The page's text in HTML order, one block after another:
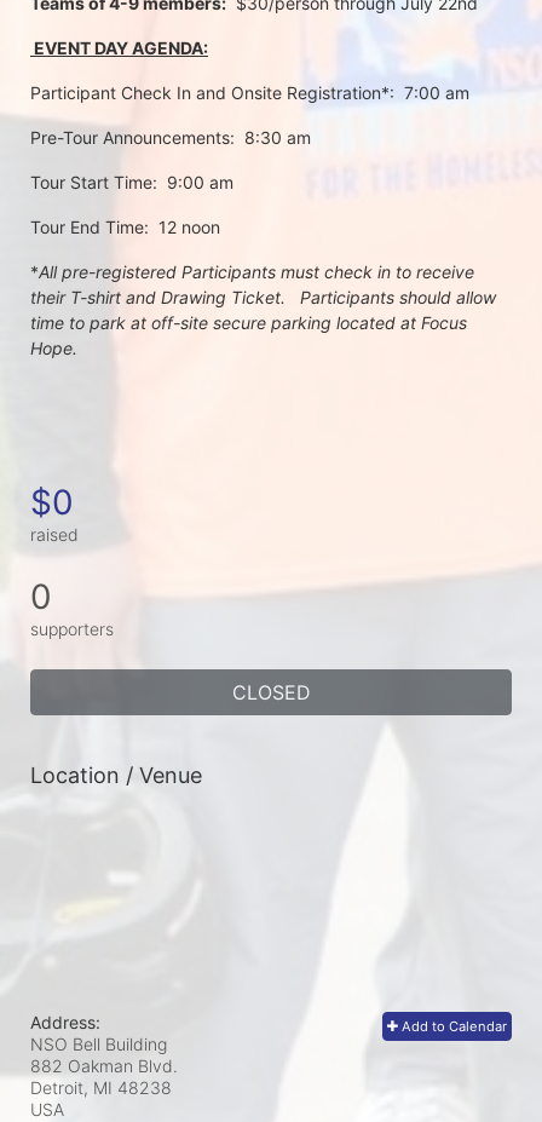
EVENT DAY AGENDA:
Participant Check In and Onsite Registration*:  7:00 am
Pre-Tour Announcements:  8:30 am
Tour Start Time:  9:00 am
Tour End Time:  12 noon
*All pre-registered Participants must check in to receive
their T-shirt and Drawing Ticket.   Participants should allow
time to park at off-site secure parking located at Focus
Hope.
$0
raised
0
supporters
CLOSED
Location / Venue
Add to Calendar
Address:
NSO Bell Building
882 Oakman Blvd.
Detroit, MI 48238
USA